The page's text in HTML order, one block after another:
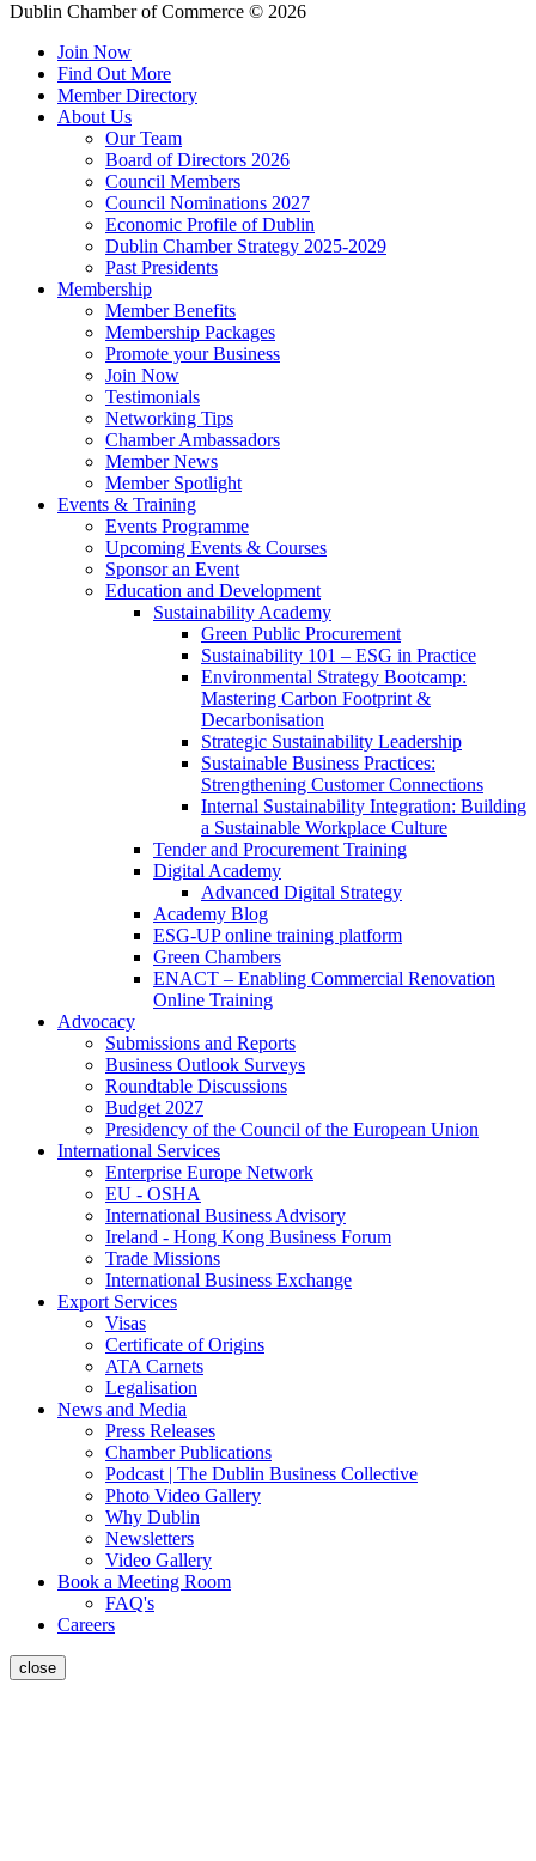
Dublin Chamber of Commerce © 2026
Join Now
Find Out More
Member Directory
About Us
Our Team
Board of Directors 2026
Council Members
Council Nominations 2027
Economic Profile of Dublin
Dublin Chamber Strategy 2025-2029
Past Presidents
Membership
Member Benefits
Membership Packages
Promote your Business
Join Now
Testimonials
Networking Tips
Chamber Ambassadors
Member News
Member Spotlight
Events & Training
Events Programme
Upcoming Events & Courses
Sponsor an Event
Education and Development
Sustainability Academy
Green Public Procurement
Sustainability 101 – ESG in Practice
Environmental Strategy Bootcamp:
Mastering Carbon Footprint &
Decarbonisation
Strategic Sustainability Leadership
Sustainable Business Practices:
Strengthening Customer Connections
Internal Sustainability Integration: Building
a Sustainable Workplace Culture
Tender and Procurement Training
Digital Academy
Advanced Digital Strategy
Academy Blog
ESG-UP online training platform
Green Chambers
ENACT – Enabling Commercial Renovation
Online Training
Advocacy
Submissions and Reports
Business Outlook Surveys
Roundtable Discussions
Budget 2027
Presidency of the Council of the European Union
International Services
Enterprise Europe Network
EU - OSHA
International Business Advisory
Ireland - Hong Kong Business Forum
Trade Missions
International Business Exchange
Export Services
Visas
Certificate of Origins
ATA Carnets
Legalisation
News and Media
Press Releases
Chamber Publications
Podcast | The Dublin Business Collective
Photo Video Gallery
Why Dublin
Newsletters
Video Gallery
Book a Meeting Room
FAQ's
Careers
close